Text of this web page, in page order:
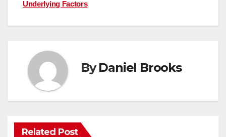
Underlying Factors
ByDaniel Brooks
Related Post